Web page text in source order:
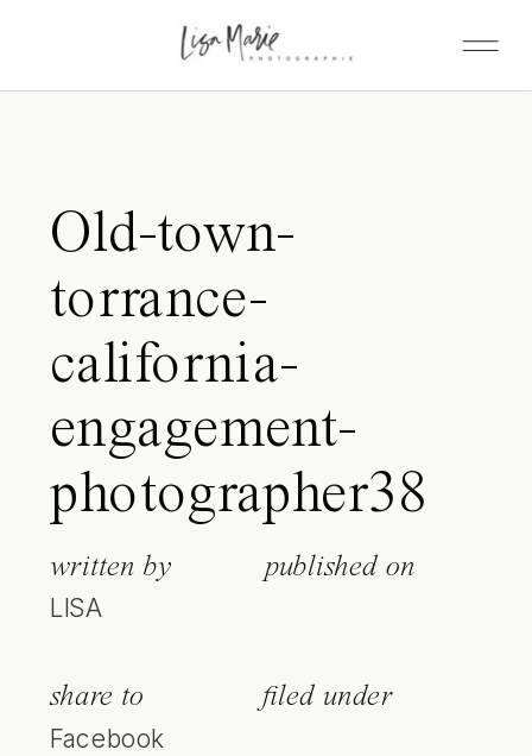
Old-town-
torrance-
california-
engagement-
photographer38
written by
LISA
published on
share to
Facebook
filed under